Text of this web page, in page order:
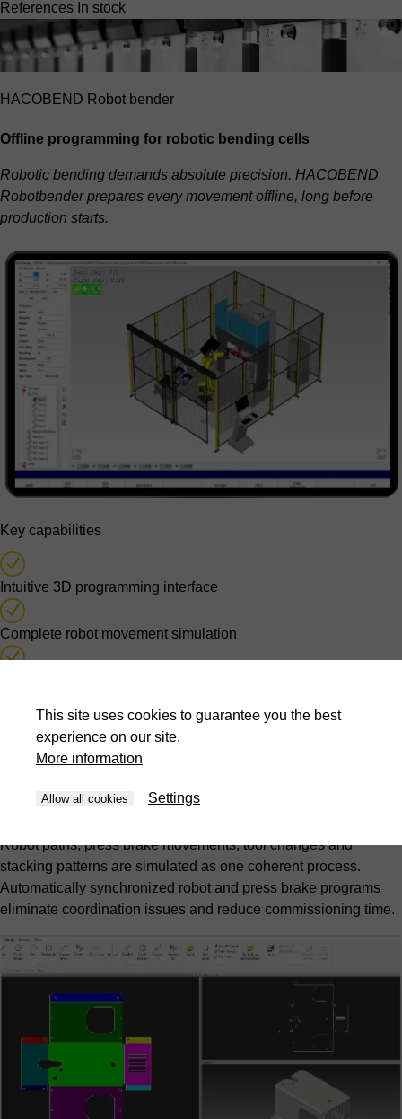
References In stock
HACOBEND Robot bender
Offline programming for robotic bending cells
Robotic bending demands absolute precision. HACOBEND
Robotbender prepares every movement offline, long before
production starts.
Key capabilities
Intuitive 3D programming interface
Complete robot movement simulation
Automatic synchronized program generation
Complete cell simulation
Robot paths, press brake movements, tool changes and
stacking patterns are simulated as one coherent process.
Automatically synchronized robot and press brake programs
eliminate coordination issues and reduce commissioning time.
This site uses cookies to guarantee you the best
experience on our site.
More information
Allow all cookies Settings